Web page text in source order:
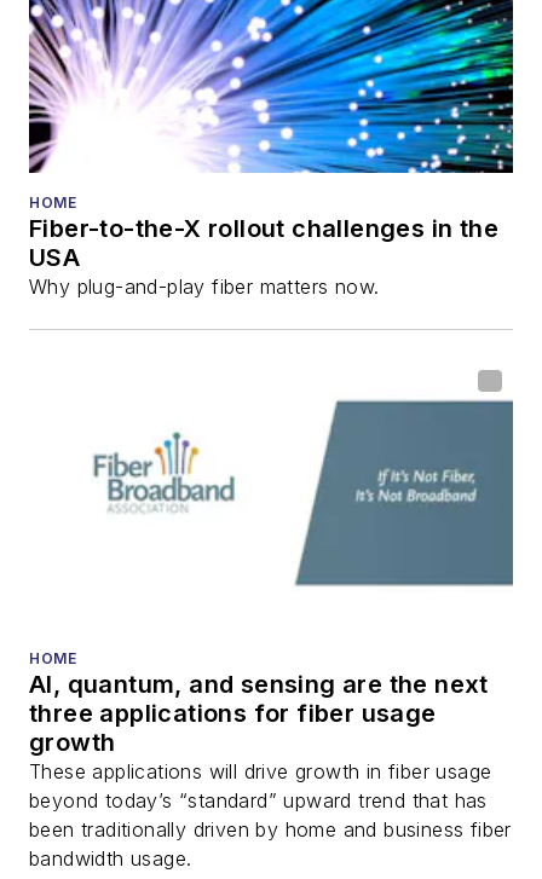
Innovation Reviews
and theDiamond
Technology
Reviews.
He has written
all aspects of optical
fiber-optic networks,
including fiber to the
optical components,
DWDM, fiber cables,
packet optical
transport, optical
transceivers, lasers,
fiber optic testing,
Stephen onLinkedIn
as well asTwitter.
HOME
Fiber-to-the-X rollout challenges in the
USA
Why plug-and-play fiber matters now.
HOME
AI, quantum, and sensing are the next
three applications for fiber usage
growth
These applications will drive growth in fiber usage
beyond today’s “standard” upward trend that has
been traditionally driven by home and business fiber
bandwidth usage.